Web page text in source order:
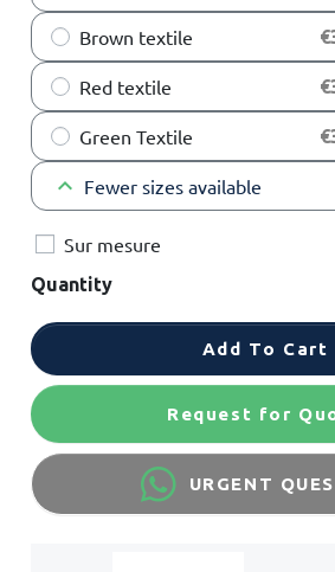
Brown textile
Red textile
Green Textile
keyboard_arrow_up Fewer sizes available
Sur mesure
Quantity
Add To Cart
Request for
URGENT